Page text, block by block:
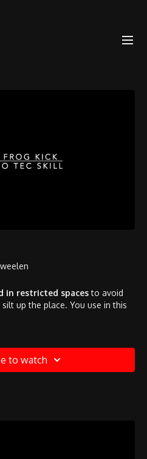
in restricted spacesto avoid
up the place. You use in this
to watch